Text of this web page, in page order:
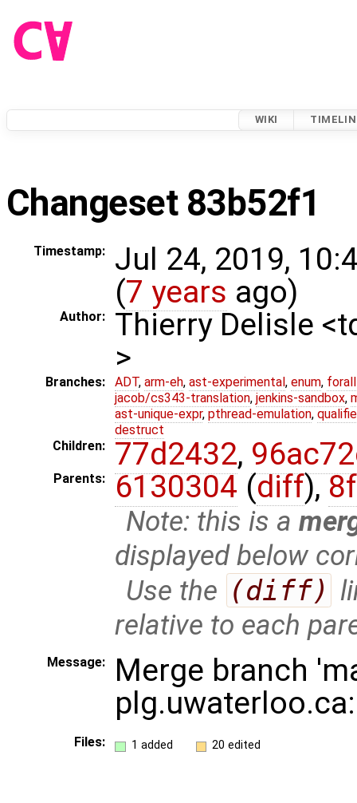
WIKI
Changeset 83b52f1
Timestamp:
Jul 24, 2019,
(7 years ago)
Author:
Thierry Delisle
>
Branches: ADT, arm-eh, ast-experimental, enum,
jacob/cs343-translation, jenkins-sandbox,
ast-unique-expr, pthread-emulation,
destruct
Children:
77d2432,
Parents: 6130304 (diff),
Note: this is a
displayed below
Use the (diff)
relative to each
Message:
Merge branch
Files: 1 added 20 edited